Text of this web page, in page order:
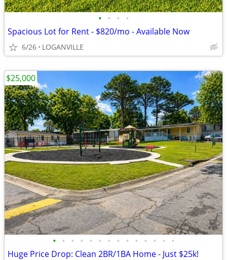
• • • •
Spacious Lot for Rent - $820/mo - Available Now
6/26 LOGANVILLE
• • • • • • • • • • • • • •
Huge Price Drop: Clean 2BR/1BA Home - Just $25k!
$25,000